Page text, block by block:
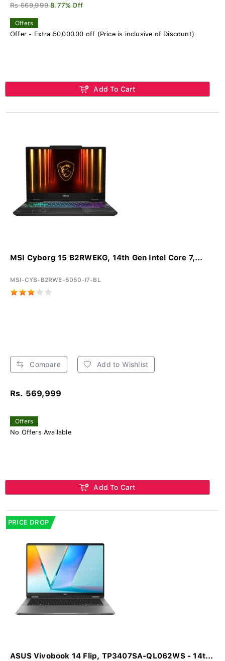
Rs 569,999 8.77% Off
Offers
Offer - Extra 50,000.00 off (Price is inclusive of Discount)
Add To Cart
MSI Cyborg 15 B2RWEKG, 14th Gen Intel Core 7,...
MSI-CYB-B2RWE-5050-I7-BL
Compare Add to Wishlist
Rs. 569,999
Offers
No Offers Available
Add To Cart
PRICE DROP
ASUS Vivobook 14 Flip, TP3407SA-QL062WS - 14t...